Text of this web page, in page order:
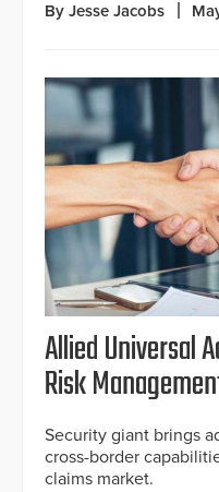
By Jesse Jacobs
Allied Universal
Risk
Security giant brings
cross-border
claims market.